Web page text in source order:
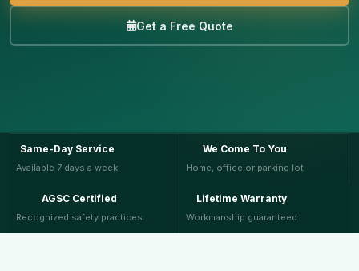
Get a Free Quote
Same-Day Service
Available 7 days a week
We Come To You
Home, office or parking lot
AGSC Certified
Recognized safety practices
Lifetime Warranty
Workmanship guaranteed